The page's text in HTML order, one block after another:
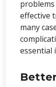
effective
many
essential